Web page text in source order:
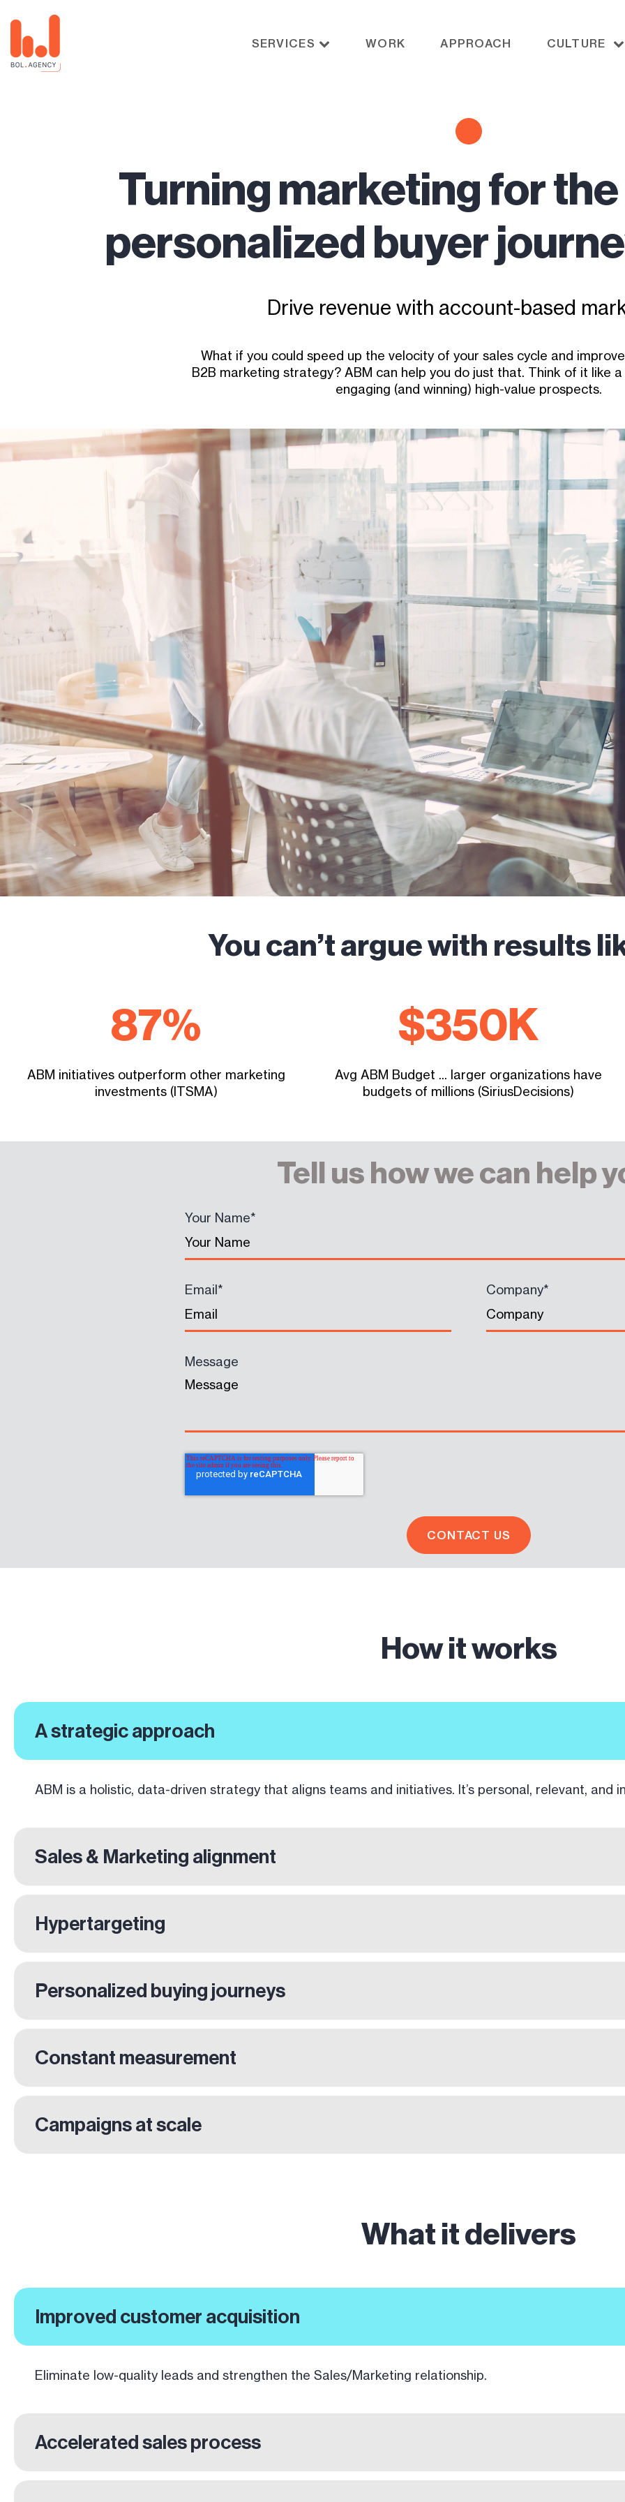
SERVICES WORK APPROACH CULTURE
Turning marketing for
personalized buyer
Drive revenue with account-based
What if you could speed up the velocity of your sales cycle and
B2B marketing strategy? ABM can help you do just that. Think of it like
engaging (and winning) high-value prospects.
You can’t argue with results
87%
ABM initiatives outperform other marketing
investments (ITSMA)
$350K
Avg ABM Budget ... larger organizations have
budgets of millions (SiriusDecisions)
Tell us how we can help
Your Name*
Email* Company*
Message
How it works
A strategic approach
ABM is a holistic, data-driven strategy that aligns teams and initiatives. It’s personal, relevant, and
Sales & Marketing alignment
Hypertargeting
Personalized buying journeys
Constant measurement
Campaigns at scale
What it delivers
Improved customer acquisition
Eliminate low-quality leads and strengthen the Sales/Marketing relationship.
Accelerated sales process